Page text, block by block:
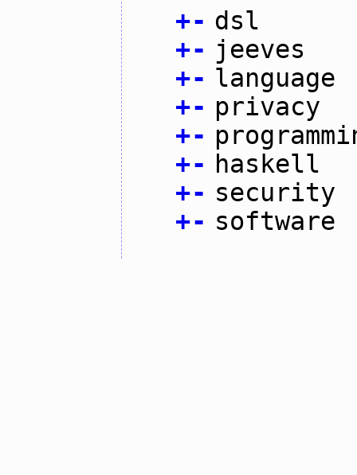
+- dsl
+- jeeves
+- language
+- privacy
+-
+- haskell
+- security
+- software